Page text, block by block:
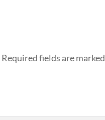
Required fields are marked